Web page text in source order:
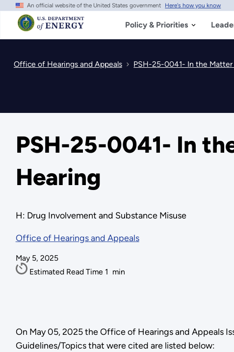
Skip
main
content
An official website of the United States government Here's how you know
Policy & Priorities
Office of Hearings and Appeals PSH-25-0041- In the
PSH-25-0041- In
Hearing
H: Drug Involvement and Substance Misuse
Office of Hearings and Appeals
May 5, 2025
Estimated Read Time 1 min
On May 05, 2025 the Office of Hearings and Appeals
Guidelines/Topics that were cited are listed below: